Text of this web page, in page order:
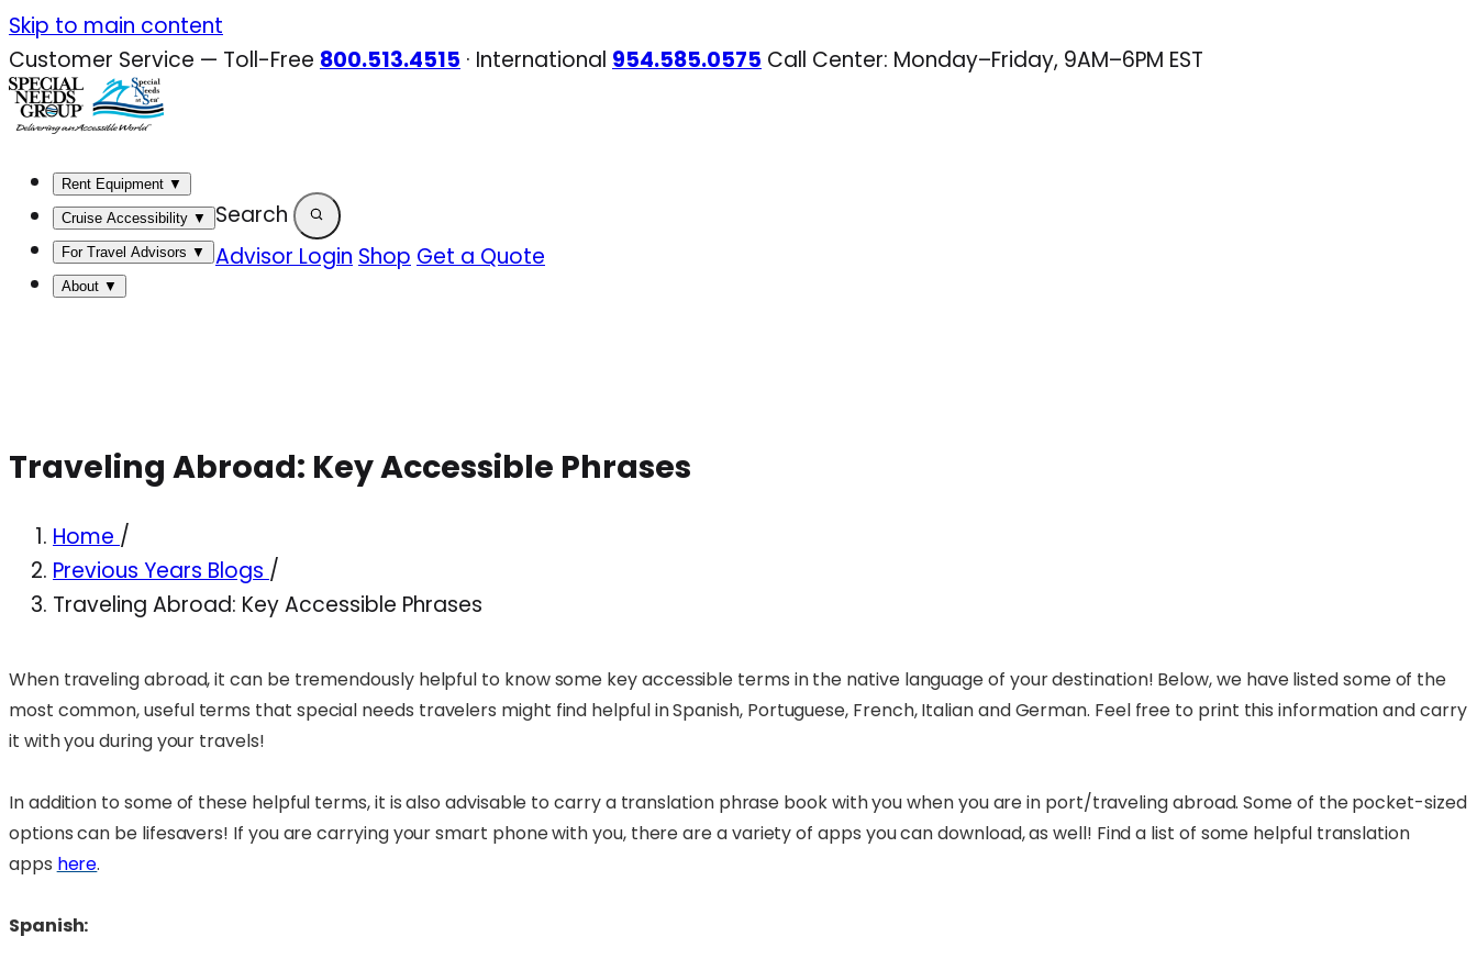
Skip
to
content
Skip to main content
Customer Service — Toll-Free 800.513.4515 · International 954.585.0575 Call Center: Monday–Friday, 9AM–6PM EST
Rent Equipment ▼
Cruise Accessibility ▼
For Travel Advisors ▼
About ▼
Search
Advisor Login Shop Get a Quote
Traveling Abroad: Key Accessible Phrases
Home /
Previous Years Blogs /
Traveling Abroad: Key Accessible Phrases
When traveling abroad, it can be tremendously helpful to know some key accessible terms in the native language of your destination! Below, we have listed some of the
most common, useful terms that special needs travelers might find helpful in Spanish, Portuguese, French, Italian and German. Feel free to print this information and carry
it with you during your travels!
In addition to some of these helpful terms, it is also advisable to carry a translation phrase book with you when you are in port/traveling abroad. Some of the pocket-sized
options can be lifesavers! If you are carrying your smart phone with you, there are a variety of apps you can download, as well! Find a list of some helpful translation
apps here.
Spanish: